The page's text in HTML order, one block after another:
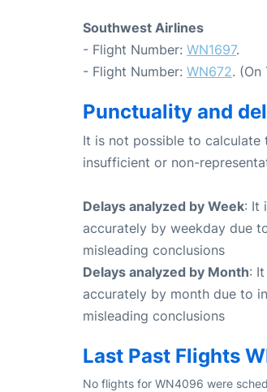
Southwest Airlines
- Flight Number: WN1697.
- Flight Number: WN672. (On
Punctuality and
It is not possible to calculate
insufficient or non-
Delays analyzed by Week: It
accurately by weekday due
misleading conclusions
Delays analyzed by Month:
accurately by month due to
misleading conclusions
Last Past Flights
No flights for WN4096 were